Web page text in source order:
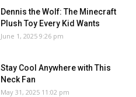
Dennis the Wolf: The Minecraft
Plush Toy Every Kid Wants
June 1, 2025 9:26 pm
Stay Cool Anywhere with This
Neck Fan
May 31, 2025 11:02 pm